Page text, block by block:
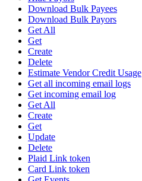
Download Bulk Payees
Download Bulk Payors
Get All
Get
Create
Delete
Estimate Vendor Credit Usage
Get all incoming email logs
Get incoming email log
Get All
Create
Get
Update
Delete
Plaid Link token
Card Link token